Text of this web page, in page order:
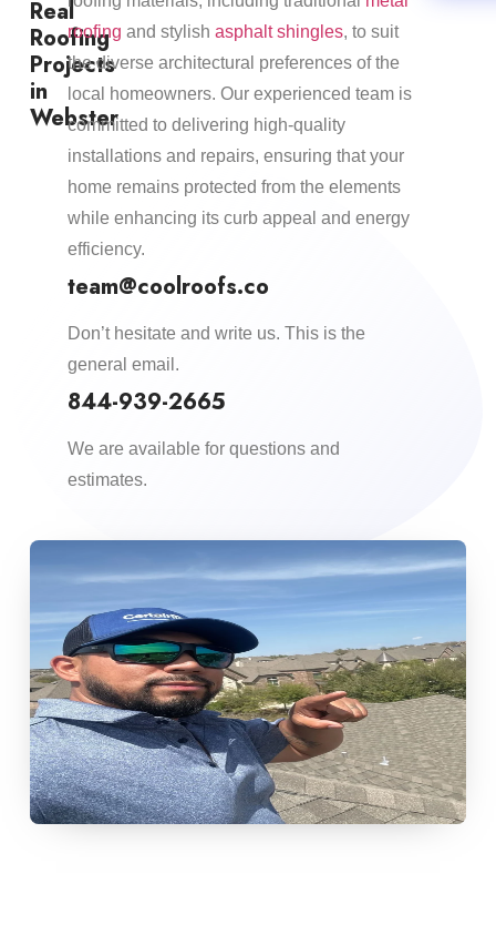
Real
Roofing
Projects
in
Webster
roofing and stylish asphalt shingles, to suit
the diverse architectural preferences of the
local homeowners. Our experienced team is
committed to delivering high-quality
installations and repairs, ensuring that your
home remains protected from the elements
while enhancing its curb appeal and energy
efficiency.​
team@coolroofs.co
Don’t hesitate and write us. This is the
general email.
844-939-2665
We are available for questions and
estimates.